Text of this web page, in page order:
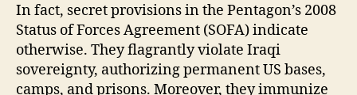
In fact, secret provisions in the Pentagon’s 2008
Status of Forces Agreement (SOFA) indicate
otherwise. They flagrantly violate Iraqi
sovereignty, authorizing permanent US bases,
camps, and prisons. Moreover, they immunize